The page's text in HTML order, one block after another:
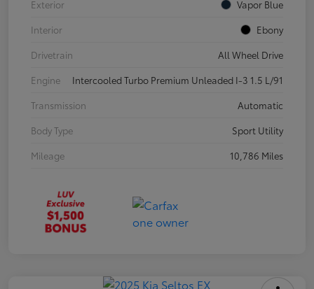
Exterior
Vapor Blue
Interior
Ebony
Drivetrain
All Wheel Drive
Engine
Intercooled Turbo Premium Unleaded I-3 1.5 L/91
Transmission
Automatic
Body Type
Sport Utility
Mileage
10,786 Miles